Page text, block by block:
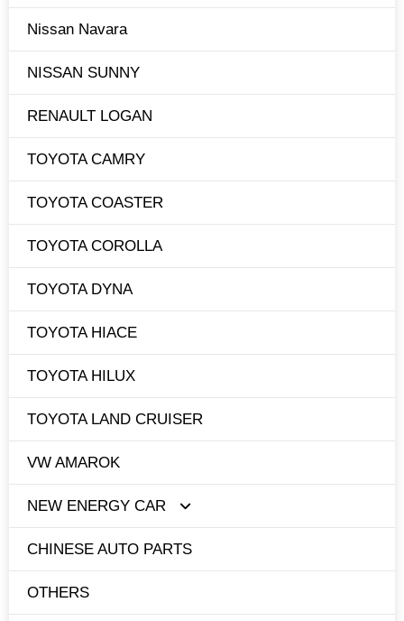
Nissan Navara
NISSAN SUNNY
RENAULT LOGAN
TOYOTA CAMRY
TOYOTA COASTER
TOYOTA COROLLA
TOYOTA DYNA
TOYOTA HIACE
TOYOTA HILUX
TOYOTA LAND CRUISER
VW AMAROK
NEW ENERGY CAR
TESLA
BYD
CHINESE AUTO PARTS
OTHERS